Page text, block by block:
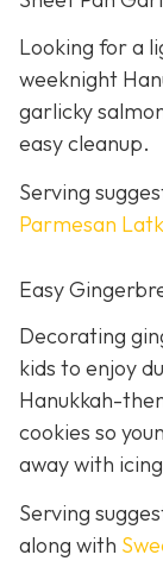
Looking for a
weeknight
garlicky
easy cleanup.
Serving
Parmesan
Easy
Decorating
kids to enjoy
Hanukkah-
cookies so
away with
Serving
along with